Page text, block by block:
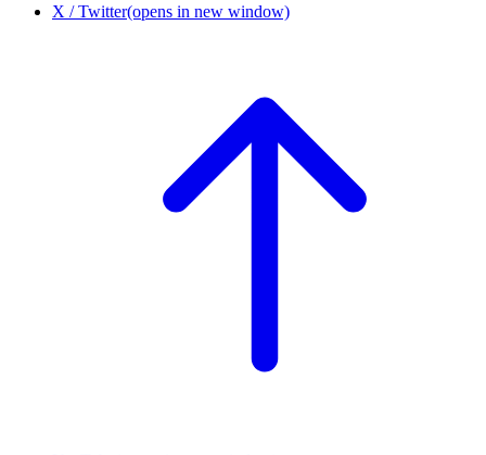
X / Twitter(opens in new window)